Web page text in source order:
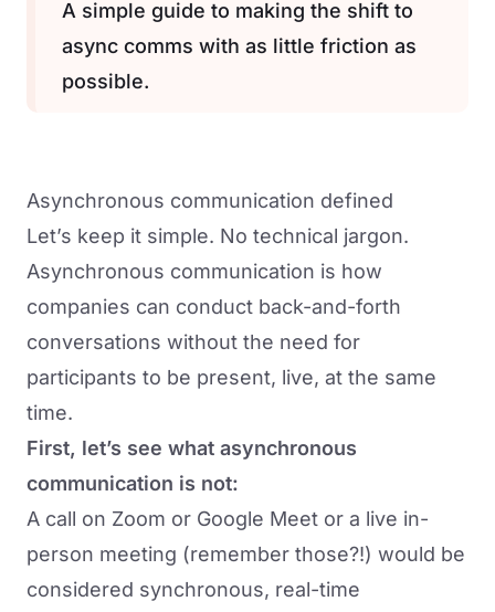
A simple guide to making the shift to
async comms with as little friction as
possible.
Asynchronous communication defined
Let’s keep it simple. No technical jargon.
Asynchronous communication is how
companies can conduct back-and-forth
conversations without the need for
participants to be present, live, at the same
time.
First, let’s see what asynchronous
communication is not:
A call on Zoom or Google Meet or a live in-
person meeting (remember those?!) would be
considered synchronous, real-time